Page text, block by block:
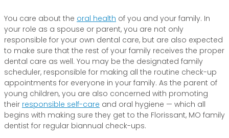
You care about the oral health of you and your family. In
your role as a spouse or parent, you are not only
responsible for your own dental care, but are also expected
to make sure that the rest of your family receives the proper
dental care as well. You may be the designated family
scheduler, responsible for making all the routine check-up
appointments for everyone in your family. As the parent of
young children, you are also concerned with promoting
their responsible self-care and oral hygiene — which all
begins with making sure they get to the Florissant, MO family
dentist for regular biannual check-ups.